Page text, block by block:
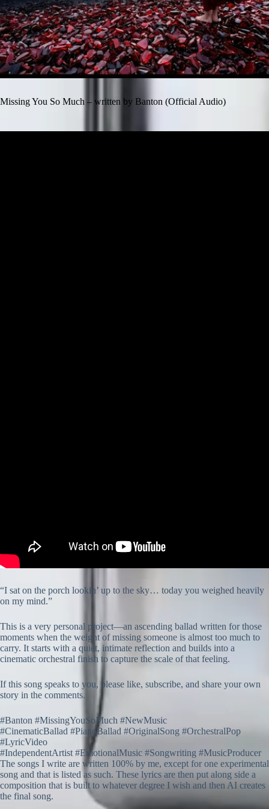
Missing You So Much – written by Banton (Official Audio)
“I sat on the porch lookin’ up to the sky… today you weighed heavily
on my mind.”
This is a very personal project—an ascending ballad written for those
moments when the weight of missing someone is almost too much to
carry. It starts with a quiet, intimate reflection and builds into a
cinematic orchestral finish to capture the scale of that feeling.
If this song speaks to you, please like, subscribe, and share your own
story in the comments.
#Banton #MissingYouSoMuch #NewMusic
#CinematicBallad #PianoBallad #OriginalSong #OrchestralPop
#LyricVideo
#IndependentArtist #EmotionalMusic #Songwriting #MusicProducer
The songs I write are written 100% by me, except for one experimental
song and that is listed as such. These lyrics are then put along side a
composition that is built to whatever degree I wish and then AI creates
the final song.